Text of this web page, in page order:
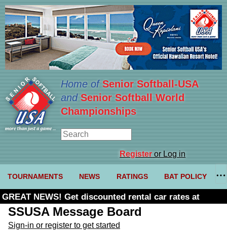
Home ofSenior Softball-USA
and Senior Softball World
Championships
Registeror Log in
TOURNAMENTS NEWS RATINGS BAT POLICY
GREAT NEWS! Get discounted rental car rates at
Budget. Click here and use code U361485
SSUSA Message Board
Sign-in or register to get started